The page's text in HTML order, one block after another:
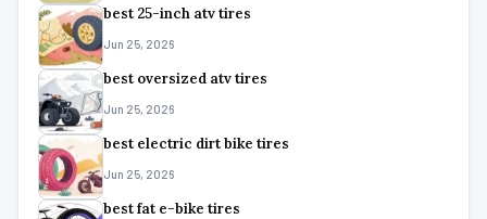
best 25-inch atv tires
Jun 25, 2026
best oversized atv tires
Jun 25, 2026
best electric dirt bike tires
Jun 25, 2026
best fat e-bike tires